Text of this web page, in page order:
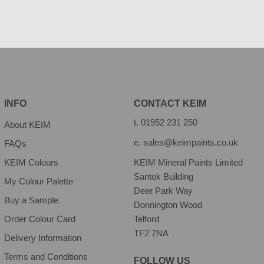
INFO
About KEIM
FAQs
KEIM Colours
My Colour Palette
Buy a Sample
Order Colour Card
Delivery Information
Terms and Conditions
CONTACT KEIM
t.01952 231 250
e.sales@keimpaints.co.uk
KEIM Mineral Paints Limited
Santok Building
Deer Park Way
Donnington Wood
Telford
TF2 7NA
FOLLOW US